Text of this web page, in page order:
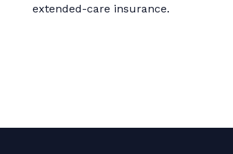
extended-care insurance.